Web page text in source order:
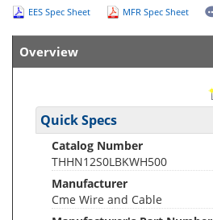
EES Spec Sheet MFR Spec Sheet
Overview
Quick Specs
Catalog Number
THHN12S0LBKWH500
Manufacturer
Cme Wire and Cable